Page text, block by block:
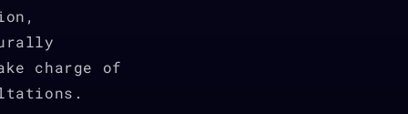
charge of